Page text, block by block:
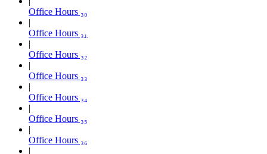
Office Hours ₃₀
Office Hours ₃₁
Office Hours ₃₂
Office Hours ₃₃
Office Hours ₃₄
Office Hours ₃₅
Office Hours ₃₆